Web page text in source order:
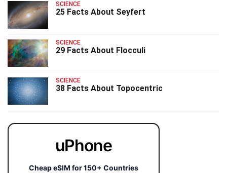
SCIENCE
25 Facts About Seyfert
SCIENCE
29 Facts About Flocculi
SCIENCE
38 Facts About Topocentric
uPhone
Cheap eSIM for 150+ Countries